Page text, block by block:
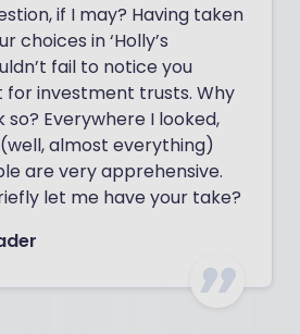
if I may? Having taken
choices in ‘Holly’s
fail to notice you
for investment trusts. Why
so? Everywhere I looked,
almost everything)
are very apprehensive.
let me have your take?